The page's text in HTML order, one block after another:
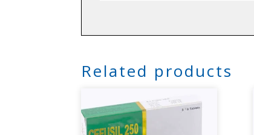
Related products